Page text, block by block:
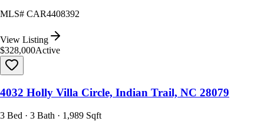
MLS# CAR4408392
View Listing
$328,000Active
4032 Holly Villa Circle, Indian Trail, NC 28079
3 Bed · 3 Bath · 1,989 Sqft